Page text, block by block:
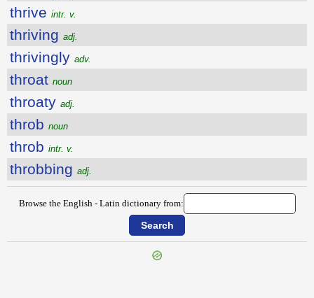
thrive intr. v.
thriving adj.
thrivingly adv.
throat noun
throaty adj.
throb noun
throb intr. v.
throbbing adj.
Browse the English - Latin dictionary from: